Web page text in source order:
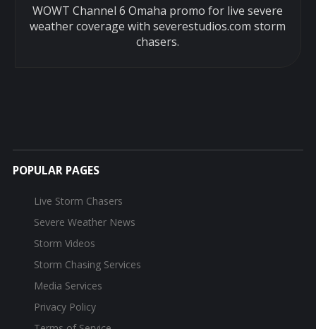
WOWT Channel 6 Omaha promo for live severe
weather coverage with severestudios.com storm
chasers.
POPULAR PAGES
Live Storm Chasers
Severe Weather News
Storm Videos
Storm Chasing Services
Media Services
Privacy Policy